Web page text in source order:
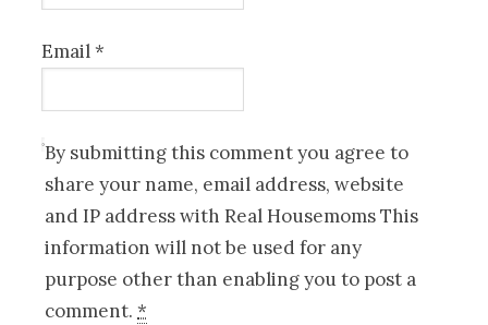
Email*
By submitting this comment you agree to
share your name, email address, website
and IP address with Real Housemoms This
information will not be used for any
purpose other than enabling you to post a
comment.*